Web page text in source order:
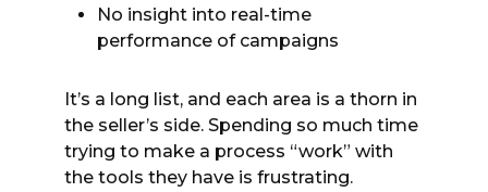
No insight into real-time
performance of campaigns
It’s a long list, and each area is a thorn in
the seller’s side. Spending so much time
trying to make a process “work” with
the tools they have is frustrating.